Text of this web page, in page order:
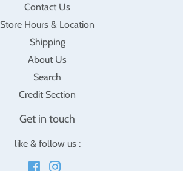
Contact Us
Store Hours & Location
Shipping
About Us
Search
Credit Section
Get in touch
like & follow us :
Facebook